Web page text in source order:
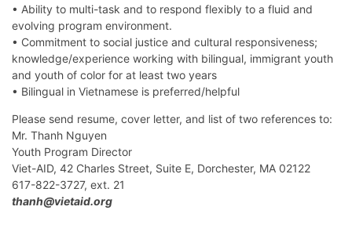
• Ability to multi-task and to respond flexibly to a fluid and
evolving program environment.
• Commitment to social justice and cultural responsiveness;
knowledge/experience working with bilingual, immigrant youth
and youth of color for at least two years
• Bilingual in Vietnamese is preferred/helpful
Please send resume, cover letter, and list of two references to:
Mr. Thanh Nguyen
Youth Program Director
Viet-AID, 42 Charles Street, Suite E, Dorchester, MA 02122
617-822-3727, ext. 21
thanh@vietaid.org